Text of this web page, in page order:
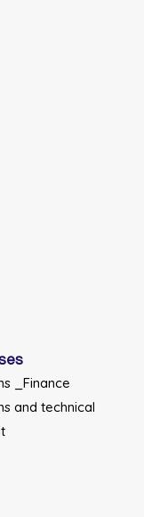
_Finance
and technical